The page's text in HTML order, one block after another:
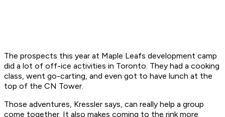
The prospects this year at Maple Leafs development camp
did a lot of off-ice activities in Toronto. They had a cooking
class, went go-carting, and even got to have lunch at the
top of the CN Tower.
Those adventures, Kressler says, can really help a group
come together. It also makes coming to the rink more